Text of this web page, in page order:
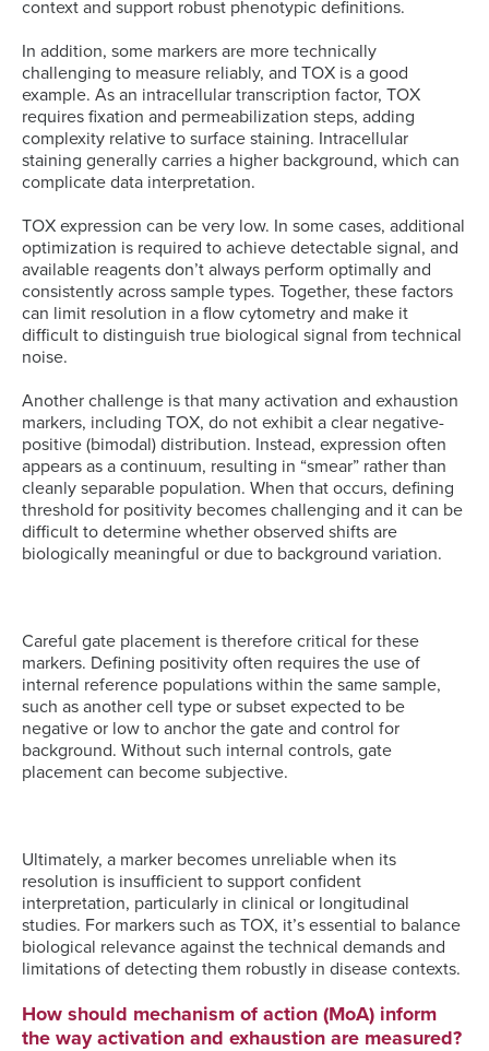
context and support robust phenotypic definitions.
In addition, some markers are more technically
challenging to measure reliably, and TOX is a good
example. As an intracellular transcription factor, TOX
requires fixation and permeabilization steps, adding
complexity relative to surface staining. Intracellular
staining generally carries a higher background, which can
complicate data interpretation.
TOX expression can be very low. In some cases, additional
optimization is required to achieve detectable signal, and
available reagents don’t always perform optimally and
consistently across sample types. Together, these factors
can limit resolution in a flow cytometry and make it
difficult to distinguish true biological signal from technical
noise.
Another challenge is that many activation and exhaustion
markers, including TOX, do not exhibit a clear negative-
positive (bimodal) distribution. Instead, expression often
appears as a continuum, resulting in “smear” rather than
cleanly separable population. When that occurs, defining
threshold for positivity becomes challenging and it can be
difficult to determine whether observed shifts are
biologically meaningful or due to background variation.
Careful gate placement is therefore critical for these
markers. Defining positivity often requires the use of
internal reference populations within the same sample,
such as another cell type or subset expected to be
negative or low to anchor the gate and control for
background. Without such internal controls, gate
placement can become subjective.
Ultimately, a marker becomes unreliable when its
resolution is insufficient to support confident
interpretation, particularly in clinical or longitudinal
studies. For markers such as TOX, it’s essential to balance
biological relevance against the technical demands and
limitations of detecting them robustly in disease contexts.
How should mechanism of action (MoA) inform
the way activation and exhaustion are measured?